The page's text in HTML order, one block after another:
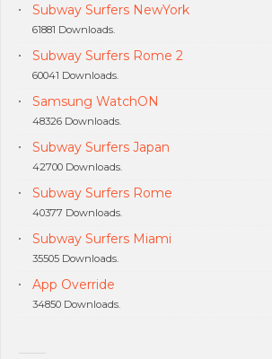
Subway Surfers NewYork
61881 Downloads.
Subway Surfers Rome 2
60041 Downloads.
Samsung WatchON
48326 Downloads.
Subway Surfers Japan
42700 Downloads.
Subway Surfers Rome
40377 Downloads.
Subway Surfers Miami
35505 Downloads.
App Override
34850 Downloads.